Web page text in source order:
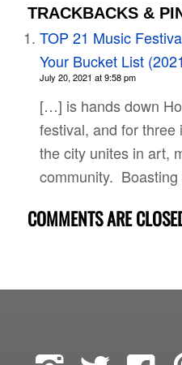
TRACKBACKS &
TOP 21 Music
Your Bucket List
July 20, 2021 at 9:58 pm
[…] is hands down
festival, and for three
the city unites in art,
community.
COMMENTS ARE